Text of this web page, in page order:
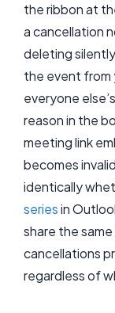
the ribbon at
a cancellation
deleting
the event from
everyone
reason in the
meeting link
becomes
identically
seriesin
share the
cancellations
regardless of